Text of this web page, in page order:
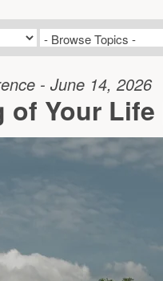
- June 14, 2026
Your Life